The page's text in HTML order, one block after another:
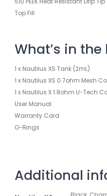
Top Fill
What’s in the
1 x Nautilus XS Tank (2mL)
1 x Nautilus XS 0.7ohm Mesh
1 x Nautilus X 1.8ohm U-Tech
User Manual
Warranty Card
O-Rings
Additional